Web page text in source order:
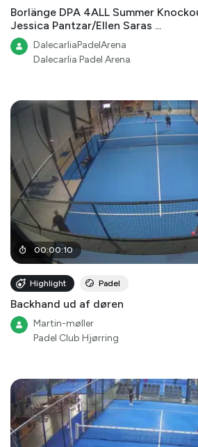
Borlänge DPA 4ALL Summer
Jessica Pantzar/Ellen Saras ...
DalecarliaPadelArena
Dalecarlia Padel Arena
00:00:10
Highlight Padel
Backhand ud af døren
Martin-møller
Padel Club Hjørring